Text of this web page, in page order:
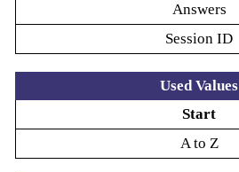
Answers
Session ID
Used Values
Start
A to Z